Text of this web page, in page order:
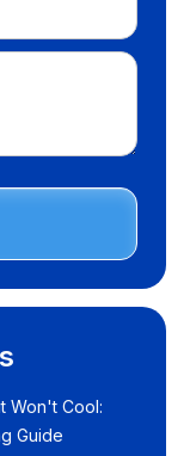
Won't Cool:
Guide